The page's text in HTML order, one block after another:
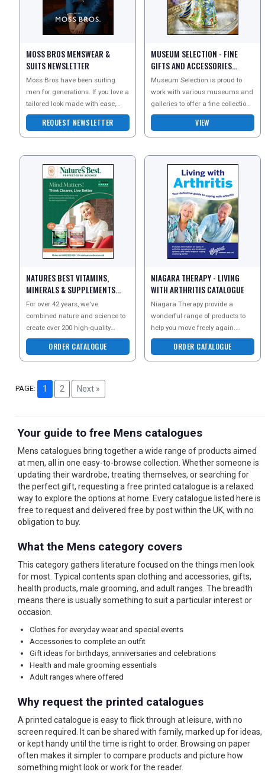
MOSS BROS MENSWEAR &
SUITS NEWSLETTER
Moss Bros have been suiting
men for generations. If you love a
tailored look made with ease,
they have exactly what you need.
Sign up to the
REQUEST NEWSLETTER
MUSEUM SELECTION - FINE
GIFTS AND ACCESSORIES
CATALOGUE
Museum Selection is proud to
work with various museums and
galleries to offer a fine collection
of home accessories, gifts and
cards.Working VIEW
NATURES BEST VITAMINS,
MINERALS & SUPPLEMENTS
CATALOGUE
For over 42 years, we've
combined nature and science to
create over 200 high-quality
health products. Our advanced
formulations ensure optim
ORDER CATALOGUE
NIAGARA THERAPY - LIVING
WITH ARTHRITIS CATALOGUE
Niagara Therapy provide a
wonderful range of products to
help you move freely again.
Request the Living With Arthritis
guide today for helpf
ORDER CATALOGUE
PAGE: 1 2 Next »
Your guide to free Mens catalogues
Mens catalogues bring together a wide range of products aimed
at men, all in one easy-to-browse collection. Whether someone is
updating their wardrobe, treating themselves, or searching for
the perfect gift, requesting a free printed catalogue is a relaxed
way to explore the options at home. Every catalogue listed here is
free to request and delivered free by post within the UK, with no
obligation to buy.
What the Mens category covers
This category gathers literature focused on the things men look
for most. Typical contents span clothing and accessories, gifts,
health products, male grooming, and adult ranges. The breadth
means there is usually something to suit a particular interest or
occasion.
Clothes for everyday wear and special events
Accessories to complete an outfit
Gift ideas for birthdays, anniversaries and celebrations
Health and male grooming essentials
Adult ranges where offered
Why request the printed catalogues
A printed catalogue is easy to flick through at leisure, with no
screen required. It can be shared with family, marked up for ideas,
or kept handy until the time is right to order. Browsing on paper
often makes it simpler to compare products and picture how
something might look or work for the reader.